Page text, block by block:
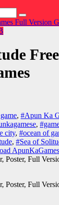
Full Version
, #Apun Ka
,
city, #ocean of
, #Sea of
ApunKaGames